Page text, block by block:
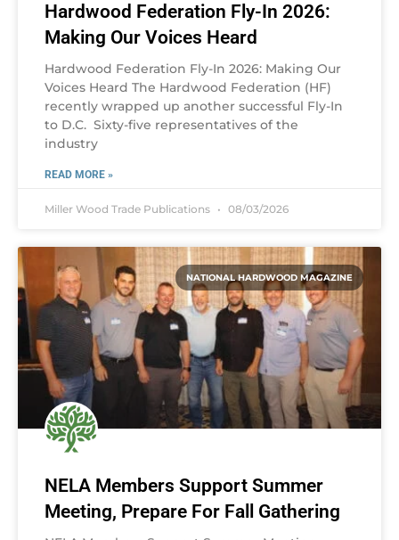
Hardwood Federation Fly-In 2026:
Making Our Voices Heard
Hardwood Federation Fly-In 2026: Making Our
Voices Heard The Hardwood Federation (HF)
recently wrapped up another successful Fly-In
to D.C. Sixty-five representatives of the
industry
READ MORE »
Miller Wood Trade Publications 08/03/2026
NATIONAL HARDWOOD MAGAZINE
NELA Members Support Summer
Meeting, Prepare For Fall Gathering